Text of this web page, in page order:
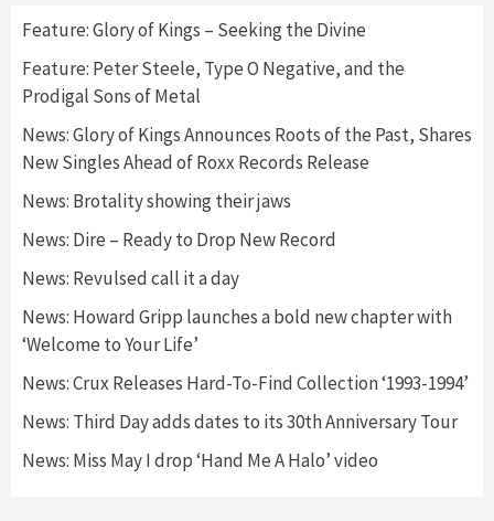
Feature: Glory of Kings – Seeking the Divine
Feature: Peter Steele, Type O Negative, and the
Prodigal Sons of Metal
News: Glory of Kings Announces Roots of the Past, Shares
New Singles Ahead of Roxx Records Release
News: Brotality showing their jaws
News: Dire – Ready to Drop New Record
News: Revulsed call it a day
News: Howard Gripp launches a bold new chapter with
‘Welcome to Your Life’
News: Crux Releases Hard-To-Find Collection ‘1993-1994’
News: Third Day adds dates to its 30th Anniversary Tour
News: Miss May I drop ‘Hand Me A Halo’ video